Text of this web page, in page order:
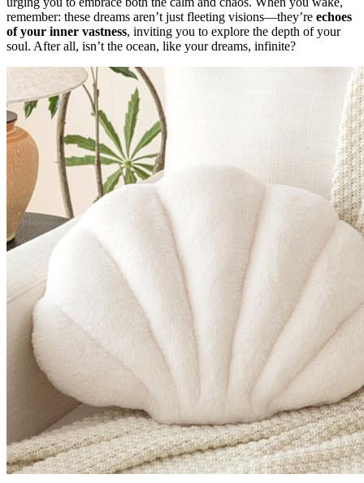
remember: these dreams aren’t just fleeting visions—they’re echoes
of your inner vastness, inviting you to explore the depth of your
soul. After all, isn’t the ocean, like your dreams, infinite?